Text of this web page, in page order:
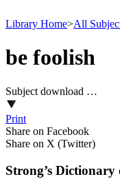
Library Home>All
be foolish
Subject download …
Print
Share on Facebook
Share on X (Twitter)
Strong’s